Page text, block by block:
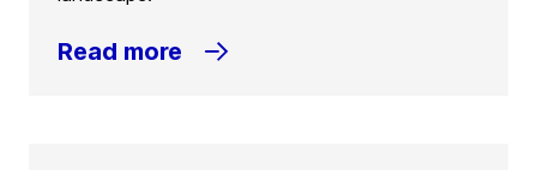
Read more